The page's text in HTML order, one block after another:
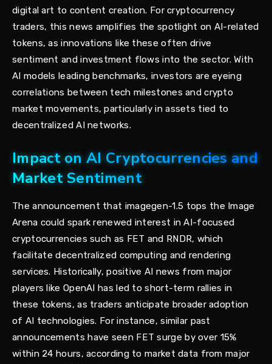
digital art to content creation. For cryptocurrency
traders, this news amplifies the spotlight on AI-related
tokens, as innovations like these often drive
sentiment and investment flows into the sector. With
AI models leading benchmarks, investors are eyeing
correlations between tech milestones and crypto
market movements, particularly in assets tied to
decentralized AI networks.
Impact on AI Cryptocurrencies and
Market Sentiment
The announcement that imagegen-1.5 tops the Image
Arena could spark renewed interest in AI-focused
cryptocurrencies such as FET and RNDR, which
facilitate decentralized computing and rendering
services. Historically, positive AI news from major
players like OpenAI has led to short-term rallies in
these tokens, as traders anticipate broader adoption
of AI technologies. For instance, similar past
announcements have seen FET surge by over 15%
within 24 hours, according to market data from major